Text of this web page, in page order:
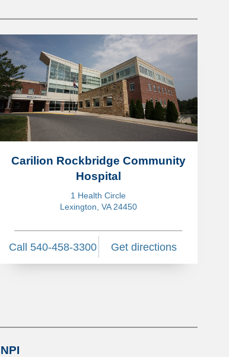
Carilion Rockbridge Community
Hospital
1 Health Circle
Lexington, VA 24450
Call 540-458-3300 Get directions
NPI